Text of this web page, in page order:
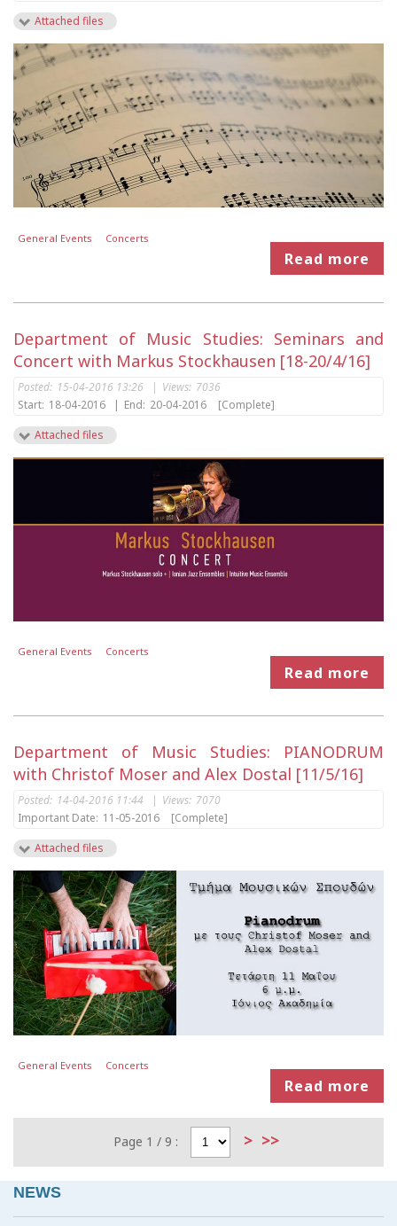
Attached files
General Events Concerts
Read more
Department of Music Studies: Seminars and
Concert with Markus Stockhausen [18-20/4/16]
Posted: 15-04-2016 13:26 | Views: 7036
Start: 18-04-2016 | End: 20-04-2016
[Complete]
Attached files
General Events Concerts
Read more
Department of Music Studies: PIANODRUM
with Christof Moser and Alex Dostal [11/5/16]
Posted: 14-04-2016 11:44 Views: 7070
Important Date: 11-05-2016
[Complete]
Attached files
General Events Concerts
Read more
Page 1 / 9 : > >>
NEWS